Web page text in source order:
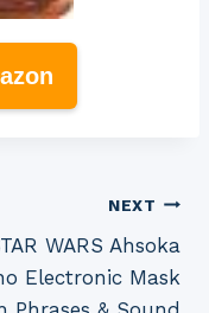
NEXT
WARS Ahsoka
Electronic Mask